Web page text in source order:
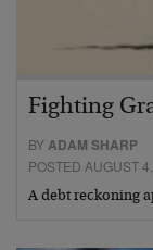
Fighting
BY ADAM SHARP
POSTED AUGUST
A debt reckoning